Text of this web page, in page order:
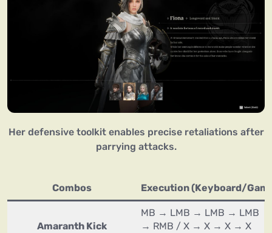
Her defensive toolkit enables precise retaliations after
parrying attacks.
Combos Execution (Keyboard/
Amaranth Kick
MB → LMB → LMB → LMB
→ RMB / X → X → X → X